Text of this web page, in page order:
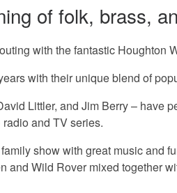
of folk, brass,
with the fantastic Houghton
with their unique blend of
Littler, and Jim Berry – have
and TV series.
show with great music and
Wild Rover mixed together